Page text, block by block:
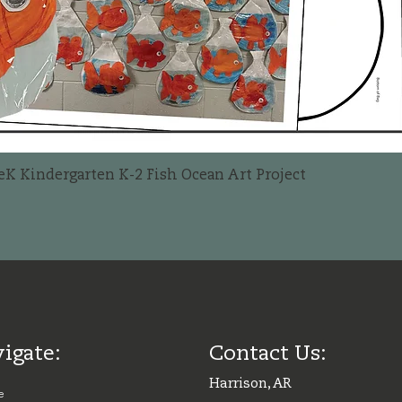
Quick View
Kindergarten K-2 Fish Ocean Art Project
Contact Us:
Harrison, AR